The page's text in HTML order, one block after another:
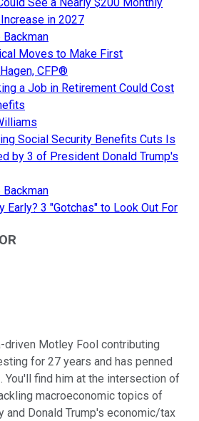
in 2027
Backman
Moves to Make First
CFP®
a Job in Retirement Could Cost
Social Security Benefits Cuts Is
by 3 of President Donald Trump's
Backman
Early? 3 "Gotchas" to Look Out For
driven Motley Fool contributing
for 27 years and has penned
You'll find him at the intersection of
macroeconomic topics of
and Donald Trump's economic/tax